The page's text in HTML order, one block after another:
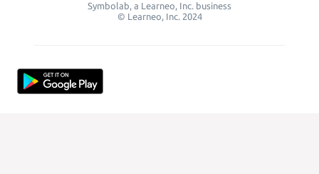
Symbolab, a Learneo, Inc. business
© Learneo, Inc. 2024